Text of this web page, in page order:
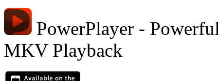
PowerPlayer -
MKV Playback